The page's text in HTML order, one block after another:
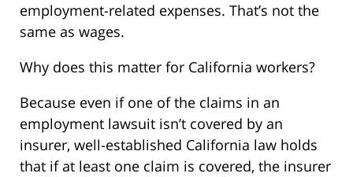
employment-related expenses. That’s not the
same as wages.
Why does this matter for California workers?
Because even if one of the claims in an
employment lawsuit isn’t covered by an
insurer, well-established California law holds
that if at least one claim is covered, the insurer